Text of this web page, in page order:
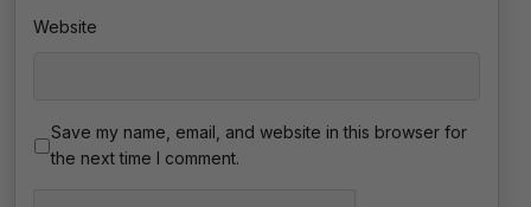
Website
Save my name, email, and website in this browser for
the next time I comment.